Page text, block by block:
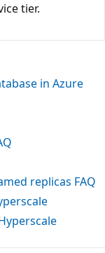
tier.
in Azure
replicas FAQ